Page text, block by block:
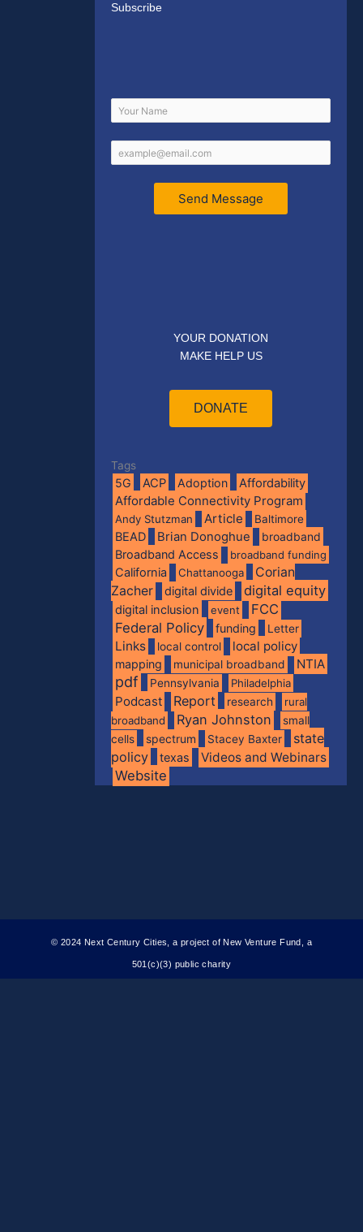
Subscribe
Send Message
YOUR DONATION
MAKE HELP US
DONATE
Tags
5G ACP Adoption Affordability
Affordable Connectivity Program
Andy Stutzman Article Baltimore
BEAD Brian Donoghue
broadband
Broadband Access
broadband funding
California Chattanooga
Corian
Zacher
digital divide digital equity
digital inclusion event
FCC
Federal Policy
funding Letter
Links local control local policy
mapping municipal broadband NTIA
pdf Pennsylvania Philadelphia
Podcast Report research
rural
broadband
Ryan Johnston
small
cells
spectrum Stacey Baxter
state
policy
texas Videos and Webinars
Website
© 2024 Next Century Cities, a project of New Venture Fund, a
501(c)(3) public charity